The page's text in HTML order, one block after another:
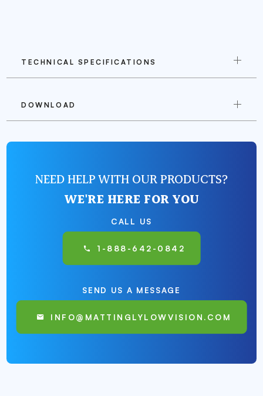
TECHNICAL SPECIFICATIONS
DOWNLOAD
NEED HELP WITH OUR PRODUCTS?
WE'RE HERE FOR YOU
CALL US
1-888-642-0842
SEND US A MESSAGE
INFO@MATTINGLYLOWVISION.COM